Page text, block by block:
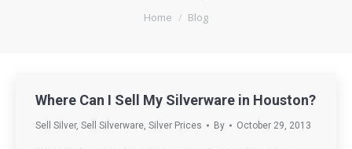
You are here:
Home Blog
Where Can I Sell My Silverware in Houston?
Sell Silver, Sell Silverware, Silver Prices By October 29, 2013